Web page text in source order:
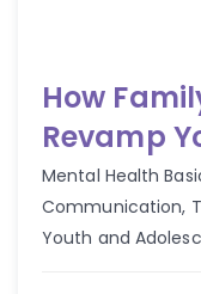
How
Revamp
Mental Health
Communication,
Youth and